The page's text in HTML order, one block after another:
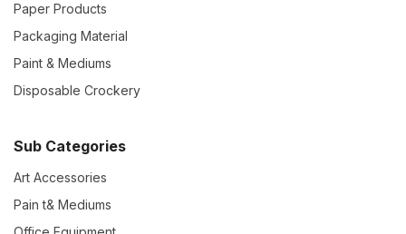
Paper Products
Packaging Material
Paint & Mediums
Disposable Crockery
Sub Categories
Art Accessories
Pain t& Mediums